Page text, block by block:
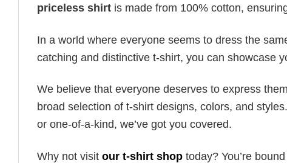
priceless shirt is made from 100% cotton,
In a world where everyone seems to dress the
catching and distinctive t-shirt, you can showcase
We believe that everyone deserves to express
broad selection of t-shirt designs, colors, and
or one-of-a-kind, we’ve got you covered.
Why not visit our t-shirt shop today? You’re